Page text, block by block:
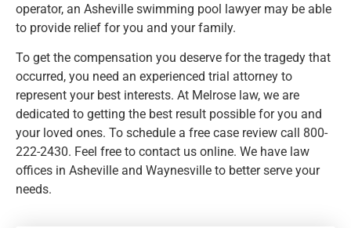
operator, an Asheville swimming pool lawyer may be able
to provide relief for you and your family.
To get the compensation you deserve for the tragedy that
occurred, you need an experienced trial attorney to
represent your best interests. At Melrose law, we are
dedicated to getting the best result possible for you and
your loved ones. To schedule a free case review call 800-
222-2430. Feel free to contact us online. We have law
offices in Asheville and Waynesville to better serve your
needs.